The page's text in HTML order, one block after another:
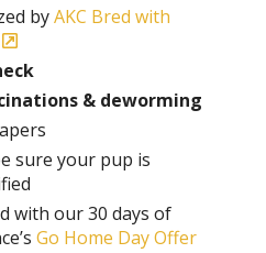
byAKC Bred with
& deworming
sure your pup is
with our 30 days of
Go Home Day Offer